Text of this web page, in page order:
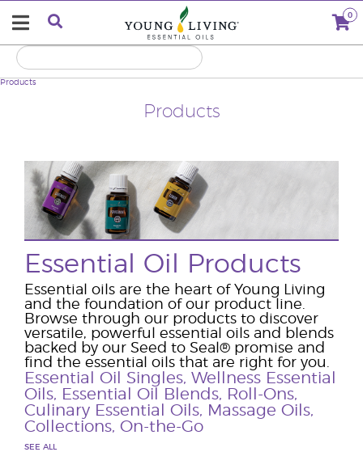
0
Products
Products
Essential Oil Products
Essential oils are the heart of Young Living
and the foundation of our product line.
Browse through our products to discover
versatile, powerful essential oils and blends
backed by our Seed to Seal ® promise and
find the essential oils that are right for you.
Essential Oil Singles, Wellness Essential
Oils, Essential Oil Blends, Roll-Ons,
Culinary Essential Oils, Massage Oils,
Collections, On-the-Go
SEE ALL